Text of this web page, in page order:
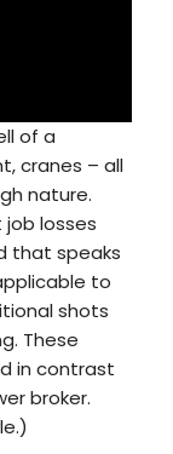
of a
cranes – all
nature.
losses
that speaks
to
shots
These
in contrast
broker.